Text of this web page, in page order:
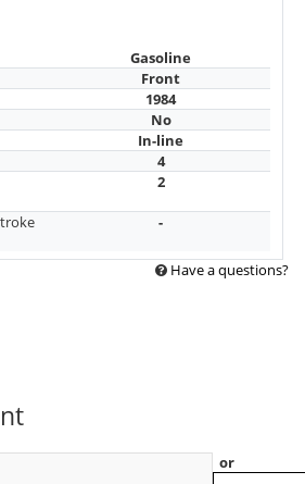
Gasoline
Front
1984
No
In-line
4
2
-
Have a questions?
or